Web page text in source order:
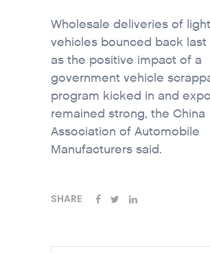
Wholesale deliveries of light
vehicles bounced back last
as the positive impact of a
government vehicle
program kicked in and
remained strong, the China
Association of Automobile
Manufacturers said.
SHARE